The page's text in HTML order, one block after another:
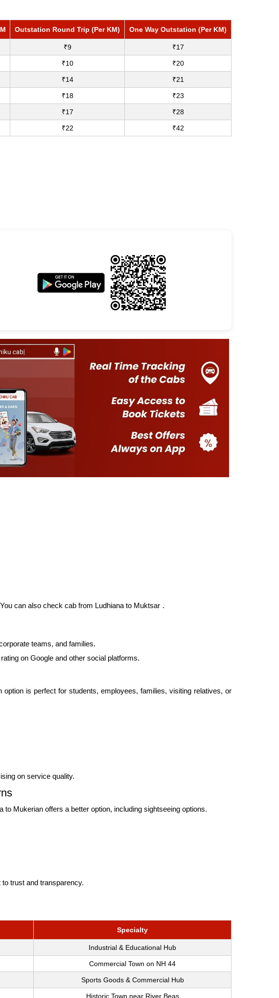
Outstation Round Trip (Per KM) One Way Outstation (Per KM)
₹9 ₹17
₹10 ₹20
₹14 ₹21
₹18 ₹23
₹17 ₹28
₹22 ₹42
can also check cab from Ludhiana to Muktsar .
teams, and families.
on Google and other social platforms.
is perfect for students, employees, families, visiting relatives, or
on service quality.
Mukerian offers a better option, including sightseeing options.
trust and transparency.
Specialty
Industrial & Educational Hub
Commercial Town on NH 44
Sports Goods & Commercial Hub
Historic Town near River Beas